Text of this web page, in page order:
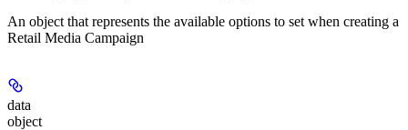
An object that represents the available options to set when creating a
Retail Media Campaign
data
object